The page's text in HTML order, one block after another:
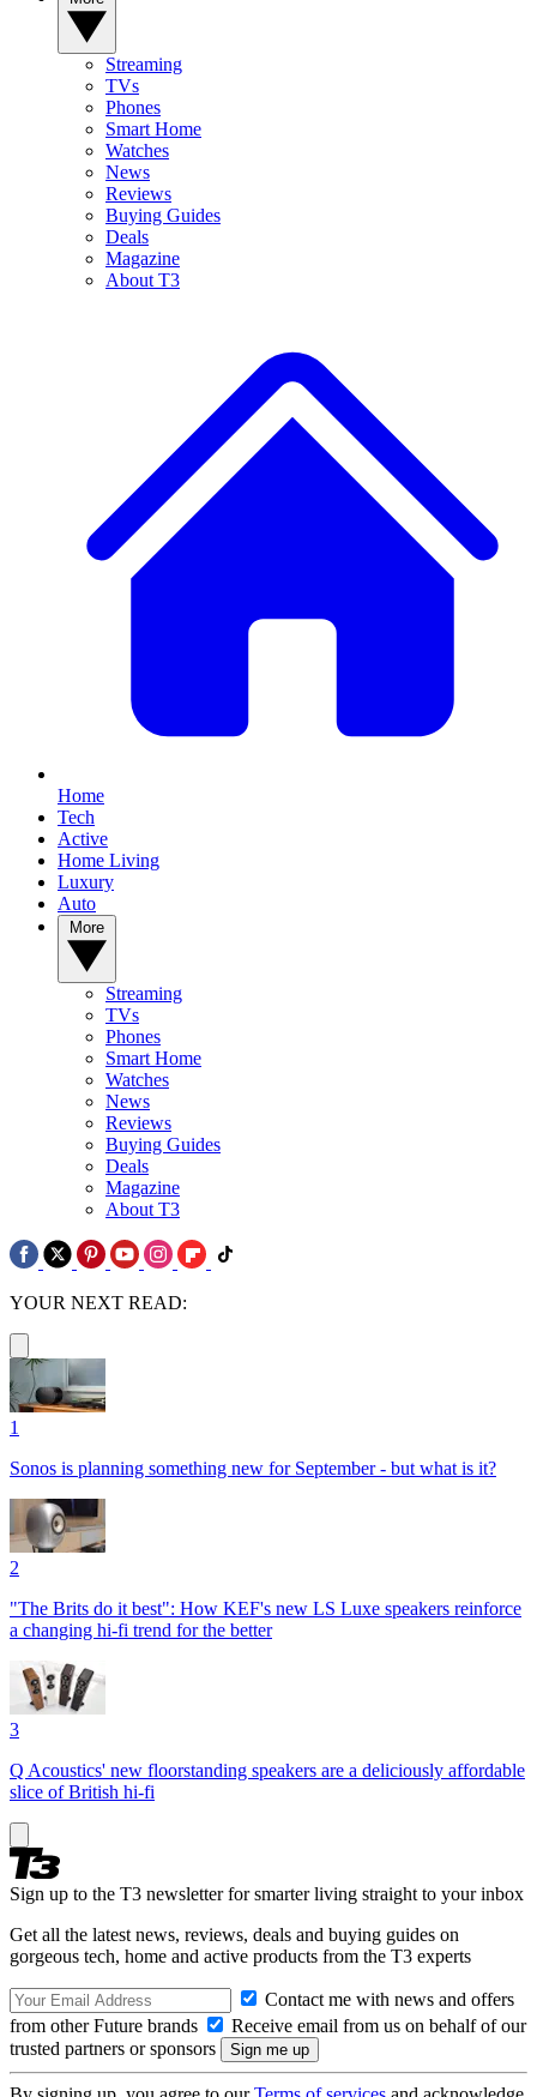
Streaming
TVs
Phones
Smart Home
Watches
News
Reviews
Buying Guides
Deals
Magazine
About T3
Home
Tech
Active
Home Living
Luxury
Auto
Streaming
TVs
Phones
Smart Home
Watches
News
Reviews
Buying Guides
Deals
Magazine
About T3
YOUR NEXT READ:
1
Sonos is planning something new for September - but what is it?
2
"The Brits do it best": How KEF's new LS Luxe speakers reinforce
a changing hi-fi trend for the better
3
Q Acoustics' new floorstanding speakers are a deliciously affordable
slice of British hi-fi
Sign up to the T3 newsletter for smarter living straight to your inbox
Get all the latest news, reviews, deals and buying guides on
gorgeous tech, home and active products from the T3 experts
Contact me with news and offers
from other Future brands
Receive email from us on behalf of our
trusted partners or sponsors